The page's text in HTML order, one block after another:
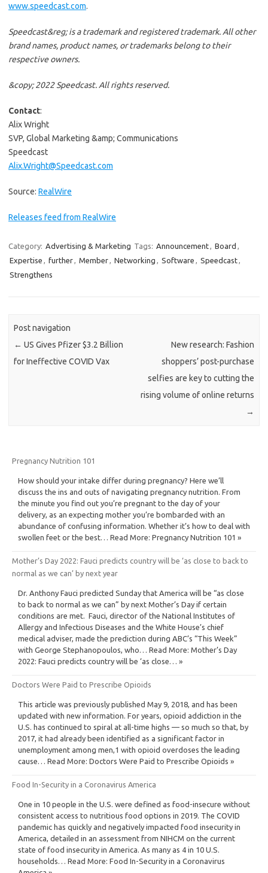
www.speedcast.com.
Speedcast&reg; is a trademark and registered trademark. All other
brand names, product names, or trademarks belong to their
respective owners.
&copy; 2022 Speedcast. All rights reserved.
Contact:
Alix Wright
SVP, Global Marketing &amp; Communications
Speedcast
Alix.Wright@Speedcast.com
Source: RealWire
Releases feed from RealWire
Category: Advertising & Marketing Tags: Announcement, Board ,
Expertise , further, Member, Networking , Software , Speedcast,
Strengthens
Post navigation
← US Gives Pfizer $3.2 Billion
for Ineffective COVID Vax
New research: Fashion
shoppers’ post-purchase
selfies are key to cutting the
rising volume of online returns
→
Pregnancy Nutrition 101
How should your intake differ during pregnancy? Here we’ll
discuss the ins and outs of navigating pregnancy nutrition. From
the minute you find out you’re pregnant to the day of your
delivery, as an expecting mother you’re bombarded with an
abundance of confusing information. Whether it’s how to deal with
swollen feet or the best… Read More: Pregnancy Nutrition 101 »
Mother’s Day 2022: Fauci predicts country will be ‘as close to back to
normal as we can’ by next year
Dr. Anthony Fauci predicted Sunday that America will be “as close
to back to normal as we can” by next Mother’s Day if certain
conditions are met. Fauci, director of the National Institutes of
Allergy and Infectious Diseases and the White House’s chief
medical adviser, made the prediction during ABC’s “This Week”
with George Stephanopoulos, who… Read More: Mother’s Day
2022: Fauci predicts country will be ‘as close… »
Doctors Were Paid to Prescribe Opioids
This article was previously published May 9, 2018, and has been
updated with new information. For years, opioid addiction in the
U.S. has continued to spiral at all-time highs — so much so that, by
2017, it had already been identified as a significant factor in
unemployment among men,1 with opioid overdoses the leading
cause… Read More: Doctors Were Paid to Prescribe Opioids »
Food In-Security in a Coronavirus America
One in 10 people in the U.S. were defined as food-insecure without
consistent access to nutritious food options in 2019. The COVID
pandemic has quickly and negatively impacted food insecurity in
America, detailed in an assessment from NIHCM on the current
state of food insecurity in America. As many as 4 in 10 U.S.
households… Read More: Food In-Security in a Coronavirus